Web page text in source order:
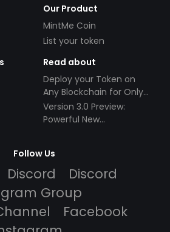
Our Product
MintMe Coin
List your token
Read about
Deploy your Token on
Any Blockchain for Only
$49!
Version 3.0 Preview:
Powerful New
Follow Us
Discord
Discord
Group
Facebook